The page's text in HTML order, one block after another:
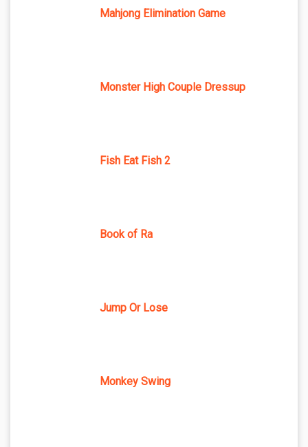
Mahjong Elimination Game
Monster High Couple Dressup
Fish Eat Fish 2
Book of Ra
Jump Or Lose
Monkey Swing